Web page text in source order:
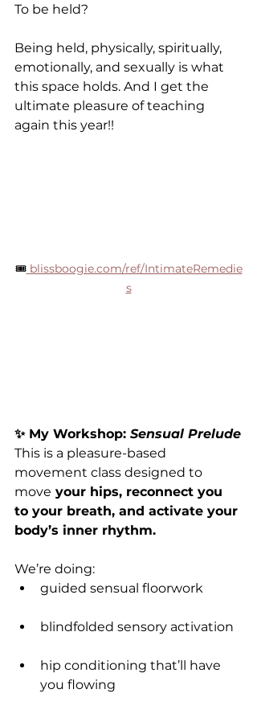
To be held?
Being held, physically, spiritually,
emotionally, and sexually is what
this space holds. And I get the
ultimate pleasure of teaching
again this year!!
🎟 blissboogie.com/ref/IntimateRemedie
s
✨ My Workshop: Sensual Prelude
This is a pleasure-based
movement class designed to
move your hips, reconnect you
to your breath, and activate your
body’s inner rhythm.
We’re doing:
guided sensual floorwork
blindfolded sensory activation
hip conditioning that’ll have
you flowing